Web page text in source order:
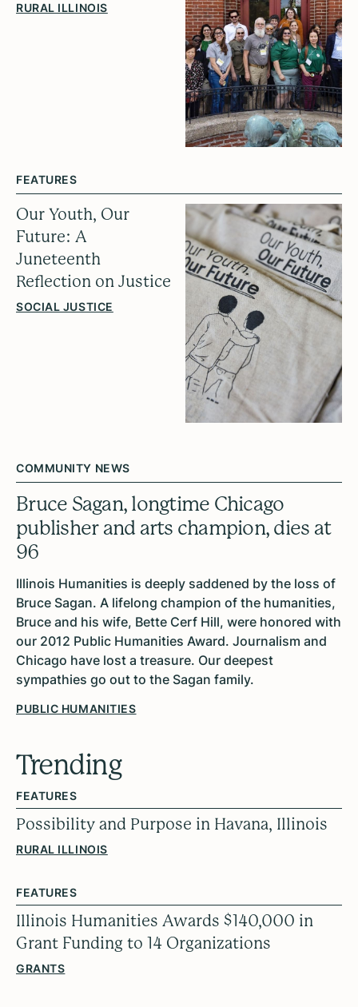
COMMUNITY NEWS
Bruce Sagan, longtime Chicago
publisher and arts champion, dies at
96
Illinois Humanities is deeply saddened by the loss of
Bruce Sagan. A lifelong champion of the humanities,
Bruce and his wife, Bette Cerf Hill, were honored with
our 2012 Public Humanities Award. Journalism and
Chicago have lost a treasure. Our deepest
sympathies go out to the Sagan family.
PUBLIC HUMANITIES
Trending
FEATURES
Possibility and Purpose in Havana, Illinois
RURAL ILLINOIS
FEATURES
Illinois Humanities Awards $140,000 in
Grant Funding to 14 Organizations
GRANTS
RURAL ILLINOIS
FEATURES
Our Youth, Our
Future: A
Juneteenth
Reflection on Justice
SOCIAL JUSTICE